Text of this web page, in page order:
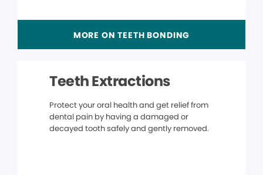
MORE ON TEETH BONDING
Teeth Extractions
Protect your oral health and get relief from
dental pain by having a damaged or
decayed tooth safely and gently removed.